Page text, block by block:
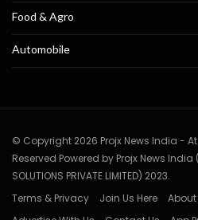
Food & Agro
Automobile
© Copyright 2026 Projx News India -
Reserved Powered by Projx News India
SOLUTIONS PRIVATE LIMITED) 2023.
Terms & Privacy
Join Us Here
About